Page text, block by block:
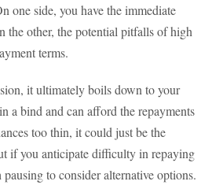
one side, you have the immediate
the other, the potential pitfalls of high
terms.
it ultimately boils down to your
a bind and can afford the repayments
too thin, it could just be the
if you anticipate difficulty in repaying
to consider alternative options.